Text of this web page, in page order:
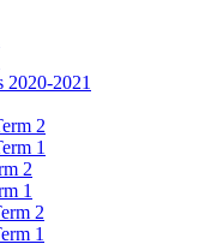
2020-2021
2
1
2
1
2
1